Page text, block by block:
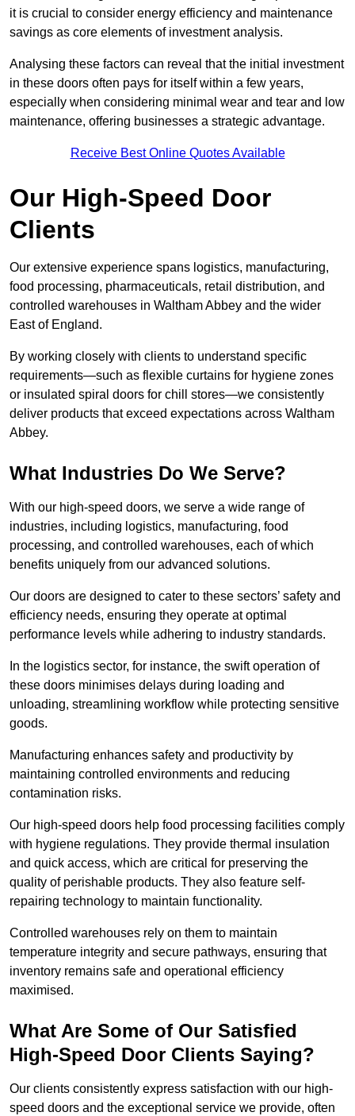
it is crucial to consider energy efficiency and maintenance
savings as core elements of investment analysis.
Analysing these factors can reveal that the initial investment
in these doors often pays for itself within a few years,
especially when considering minimal wear and tear and low
maintenance, offering businesses a strategic advantage.
Receive Best Online Quotes Available
Our High-Speed Door
Clients
Our extensive experience spans logistics, manufacturing,
food processing, pharmaceuticals, retail distribution, and
controlled warehouses in Waltham Abbey and the wider
East of England.
By working closely with clients to understand specific
requirements—such as flexible curtains for hygiene zones
or insulated spiral doors for chill stores—we consistently
deliver products that exceed expectations across Waltham
Abbey.
What Industries Do We Serve?
With our high-speed doors, we serve a wide range of
industries, including logistics, manufacturing, food
processing, and controlled warehouses, each of which
benefits uniquely from our advanced solutions.
Our doors are designed to cater to these sectors’ safety and
efficiency needs, ensuring they operate at optimal
performance levels while adhering to industry standards.
In the logistics sector, for instance, the swift operation of
these doors minimises delays during loading and
unloading, streamlining workflow while protecting sensitive
goods.
Manufacturing enhances safety and productivity by
maintaining controlled environments and reducing
contamination risks.
Our high-speed doors help food processing facilities comply
with hygiene regulations. They provide thermal insulation
and quick access, which are critical for preserving the
quality of perishable products. They also feature self-
repairing technology to maintain functionality.
Controlled warehouses rely on them to maintain
temperature integrity and secure pathways, ensuring that
inventory remains safe and operational efficiency
maximised.
What Are Some of Our Satisfied
High-Speed Door Clients Saying?
Our clients consistently express satisfaction with our high-
speed doors and the exceptional service we provide, often